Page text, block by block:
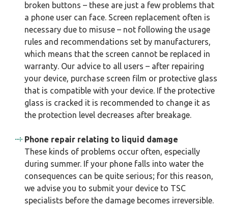
broken buttons – these are just a few problems that
a phone user can face. Screen replacement often is
necessary due to misuse – not following the usage
rules and recommendations set by manufacturers,
which means that the screen cannot be replaced in
warranty. Our advice to all users – after repairing
your device, purchase screen film or protective glass
that is compatible with your device. If the protective
glass is cracked it is recommended to change it as
the protection level decreases after breakage.
Phone repair relating to liquid damage
These kinds of problems occur often, especially
during summer. If your phone falls into water the
consequences can be quite serious; for this reason,
we advise you to submit your device to TSC
specialists before the damage becomes irreversible.